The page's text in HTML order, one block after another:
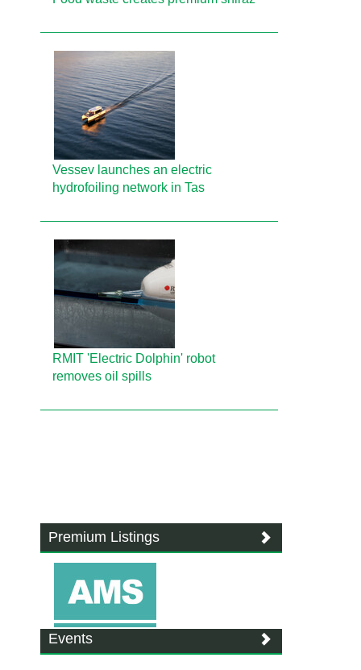
Vessev launches an electric
hydrofoiling network in Tas
RMIT 'Electric Dolphin' robot
removes oil spills
Premium Listings
Events